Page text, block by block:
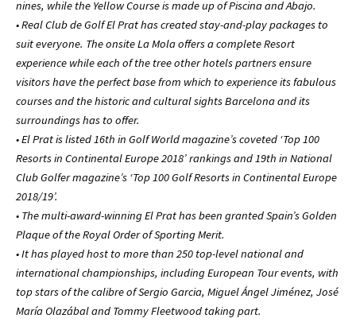
nines, while the Yellow Course is made up of Piscina and Abajo.
• Real Club de Golf El Prat has created stay-and-play packages to
suit everyone. The onsite La Mola offers a complete Resort
experience while each of the tree other hotels partners ensure
visitors have the perfect base from which to experience its fabulous
courses and the historic and cultural sights Barcelona and its
surroundings has to offer.
• El Prat is listed 16th in Golf World magazine’s coveted ‘Top 100
Resorts in Continental Europe 2018’ rankings and 19th in National
Club Golfer magazine’s ‘Top 100 Golf Resorts in Continental Europe
2018/19’.
• The multi-award-winning El Prat has been granted Spain’s Golden
Plaque of the Royal Order of Sporting Merit.
• It has played host to more than 250 top-level national and
international championships, including European Tour events, with
top stars of the calibre of Sergio Garcia, Miguel Ángel Jiménez, José
María Olazábal and Tommy Fleetwood taking part.